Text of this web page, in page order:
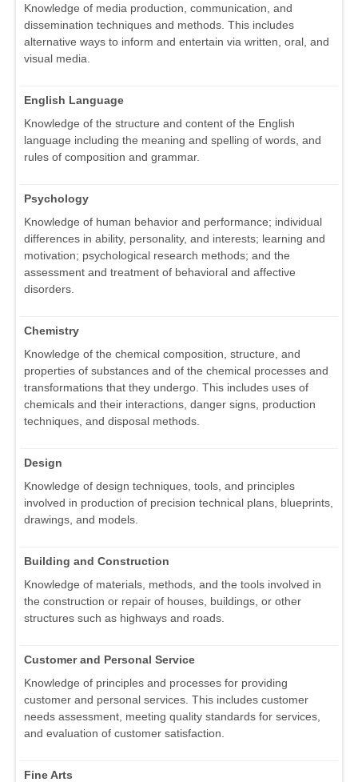
Knowledge of media production, communication, and
dissemination techniques and methods. This includes
alternative ways to inform and entertain via written, oral, and
visual media.
English Language
Knowledge of the structure and content of the English
language including the meaning and spelling of words, and
rules of composition and grammar.
Psychology
Knowledge of human behavior and performance; individual
differences in ability, personality, and interests; learning and
motivation; psychological research methods; and the
assessment and treatment of behavioral and affective
disorders.
Chemistry
Knowledge of the chemical composition, structure, and
properties of substances and of the chemical processes and
transformations that they undergo. This includes uses of
chemicals and their interactions, danger signs, production
techniques, and disposal methods.
Design
Knowledge of design techniques, tools, and principles
involved in production of precision technical plans, blueprints,
drawings, and models.
Building and Construction
Knowledge of materials, methods, and the tools involved in
the construction or repair of houses, buildings, or other
structures such as highways and roads.
Customer and Personal Service
Knowledge of principles and processes for providing
customer and personal services. This includes customer
needs assessment, meeting quality standards for services,
and evaluation of customer satisfaction.
Fine Arts